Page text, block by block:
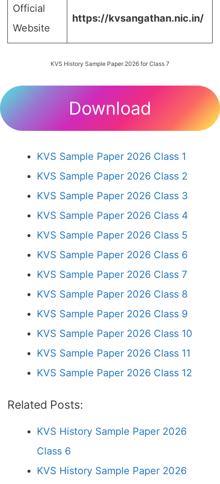
Official
Website
https://kvsangathan.nic.in/
KVS History Sample Paper 2026 for Class 7
Download
KVS Sample Paper 2026 Class 1
KVS Sample Paper 2026 Class 2
KVS Sample Paper 2026 Class 3
KVS Sample Paper 2026 Class 4
KVS Sample Paper 2026 Class 5
KVS Sample Paper 2026 Class 6
KVS Sample Paper 2026 Class 7
KVS Sample Paper 2026 Class 8
KVS Sample Paper 2026 Class 9
KVS Sample Paper 2026 Class 10
KVS Sample Paper 2026 Class 11
KVS Sample Paper 2026 Class 12
Related Posts:
KVS History Sample Paper 2026
Class 6
KVS History Sample Paper 2026